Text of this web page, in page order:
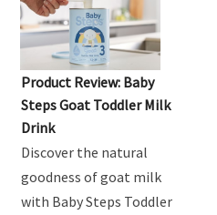
Product Review: Baby
Steps Goat Toddler Milk
Drink
Discover the natural
goodness of goat milk
with Baby Steps Toddler